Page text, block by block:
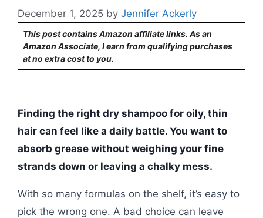
December 1, 2025 by Jennifer Ackerly
This post contains Amazon affiliate links. As an
Amazon Associate, I earn from qualifying purchases
at no extra cost to you.
Finding the right dry shampoo for oily, thin
hair can feel like a daily battle. You want to
absorb grease without weighing your fine
strands down or leaving a chalky mess.
With so many formulas on the shelf, it’s easy to
pick the wrong one. A bad choice can leave